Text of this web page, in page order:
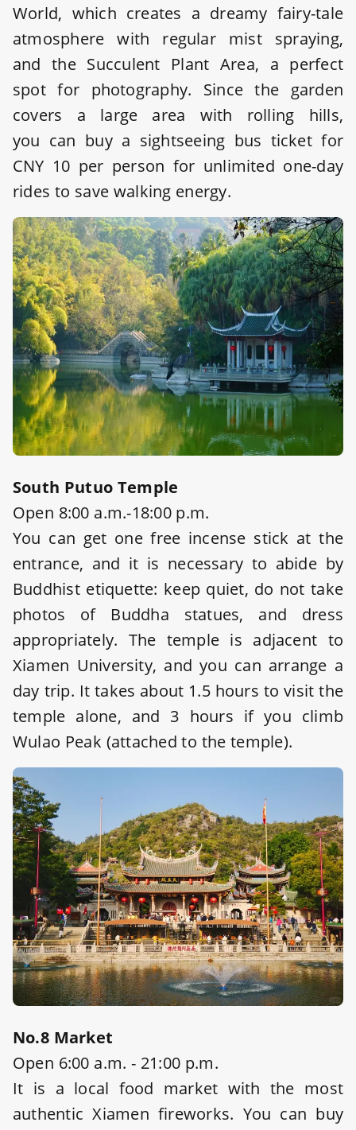
World, which creates a dreamy fairy-tale
atmosphere with regular mist spraying,
and the Succulent Plant Area, a perfect
spot for photography. Since the garden
covers a large area with rolling hills,
you can buy a sightseeing bus ticket for
CNY 10 per person for unlimited one-day
rides to save walking energy.
South Putuo Temple
Open 8:00 a.m.-18:00 p.m.
You can get one free incense stick at the
entrance, and it is necessary to abide by
Buddhist etiquette: keep quiet, do not take
photos of Buddha statues, and dress
appropriately. The temple is adjacent to
Xiamen University, and you can arrange a
day trip. It takes about 1.5 hours to visit the
temple alone, and 3 hours if you climb
Wulao Peak (attached to the temple).
No.8 Market
Open 6:00 a.m. - 21:00 p.m.
It is a local food market with the most
authentic Xiamen fireworks. You can buy